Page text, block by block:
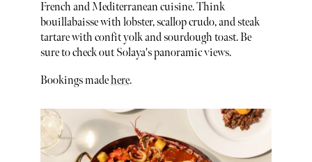
French and Mediterranean cuisine. Think
bouillabaisse with lobster, scallop crudo, and steak
tartare with confit yolk and sourdough toast. Be
sure to check out Solaya's panoramic views.
Bookings madehere.